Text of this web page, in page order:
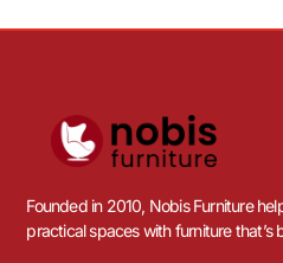
Founded in 2010, Nobis Furniture
practical spaces with furniture that’s